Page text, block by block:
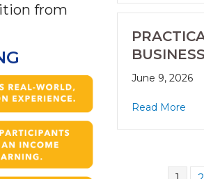
from
June 9, 2026
Read More